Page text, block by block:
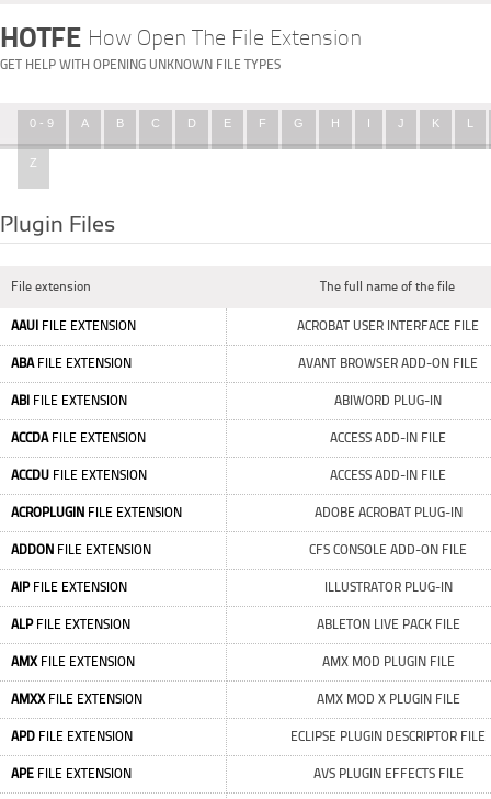
HOTFE How Open The File Extension
GET HELP WITH OPENING UNKNOWN FILE TYPES
0 - 9 A B C D E F G H I J K L
Z
Plugin Files
File extension The full name of the file
AAUI FILE EXTENSION ACROBAT USER INTERFACE FILE
ABAFILE EXTENSION AVANT BROWSER ADD-ON FILE
ABI FILE EXTENSION ABIWORD PLUG-IN
ACCDAFILE EXTENSION ACCESS ADD-IN FILE
ACCDU FILE EXTENSION ACCESS ADD-IN FILE
ACROPLUGIN FILE EXTENSION ADOBE ACROBAT PLUG-IN
ADDON FILE EXTENSION CFS CONSOLE ADD-ON FILE
AIPFILE EXTENSION ILLUSTRATOR PLUG-IN
ALPFILE EXTENSION ABLETON LIVE PACK FILE
AMXFILE EXTENSION AMX MOD PLUGIN FILE
AMXXFILE EXTENSION AMX MOD X PLUGIN FILE
APD FILE EXTENSION ECLIPSE PLUGIN DESCRIPTOR FILE
APE FILE EXTENSION AVS PLUGIN EFFECTS FILE